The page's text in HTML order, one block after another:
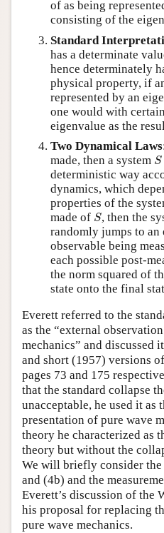
of as being
consisting of the
Standard
has a determinate
hence determinately
physical property, if
represented by an
one would with
eigenvalue as the
Two Dynamical Laws
made, then a system S
S
deterministic way
dynamics, which
properties of the
made of S
S, then the
randomly jumps to an
observable being
each possible post-
the norm squared of
state onto the final
Everett referred to the
as the “external
mechanics” and discussed
and short (1957) versions
pages 73 and 175
that the standard collapse
unacceptable, he used it
presentation of pure wave
theory he characterized as
theory but without the
We will briefly consider
and (4b) and the
Everett’s discussion of the
his proposal for replacing
pure wave mechanics.